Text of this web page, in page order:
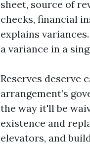
sheet, source of
checks, financial
explains
a variance in a
Reserves deserve
arrangement’s
the way it'll be
existence and
elevators, and